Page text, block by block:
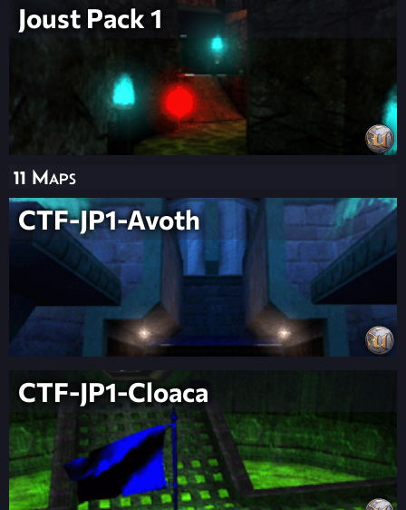
Joust Pack 1
11 Maps
CTF-JP1-Avoth
CTF-JP1-Cloaca